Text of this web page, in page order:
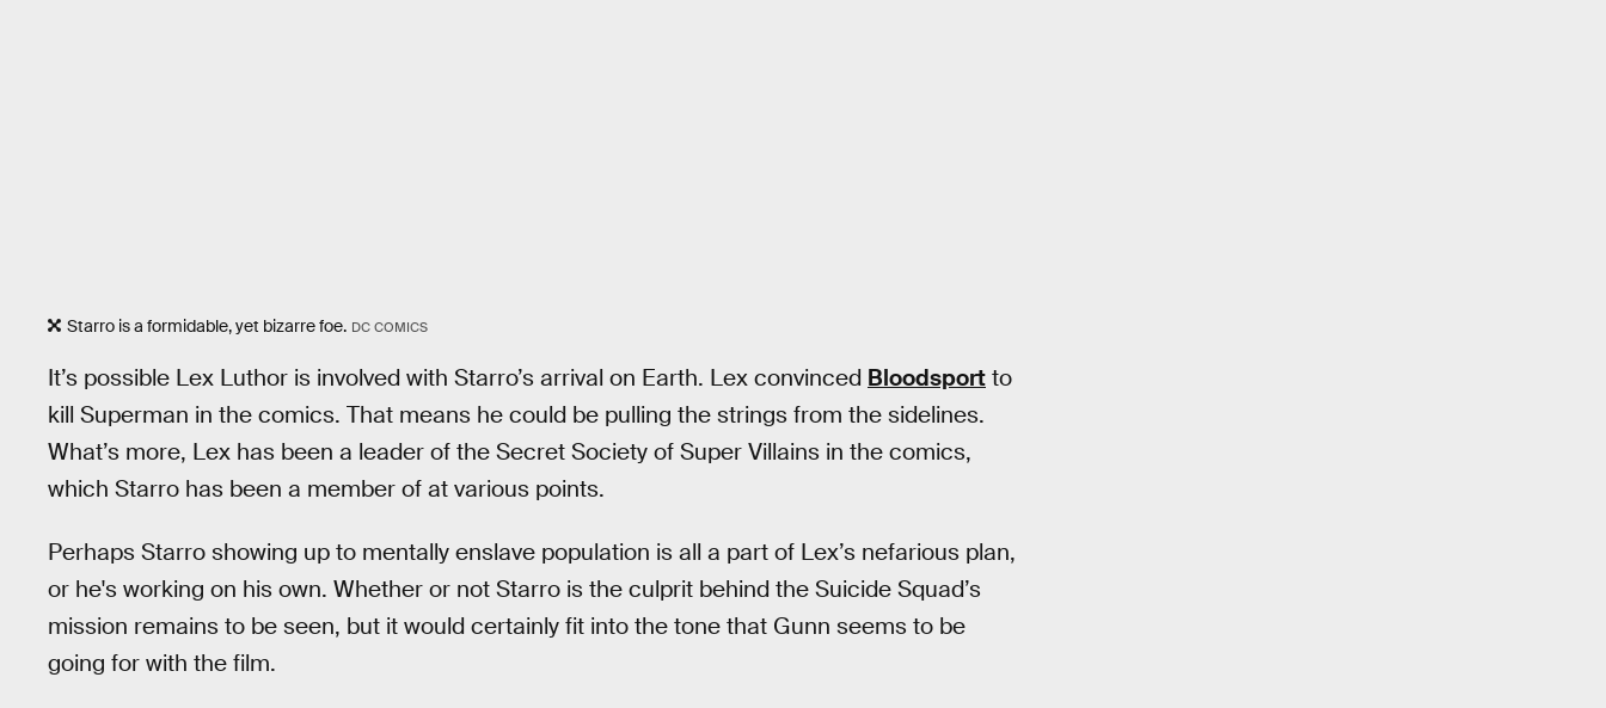
Starro is a formidable, yet bizarre foe. DC COMICS
It’s possible Lex Luthor is involved with Starro’s arrival on Earth. Lex convinced Bloodsport to
kill Superman in the comics. That means he could be pulling the strings from the sidelines.
What’s more, Lex has been a leader of the Secret Society of Super Villains in the comics,
which Starro has been a member of at various points.
Perhaps Starro showing up to mentally enslave population is all a part of Lex’s nefarious plan,
or he's working on his own. Whether or not Starro is the culprit behind the Suicide Squad’s
mission remains to be seen, but it would certainly fit into the tone that Gunn seems to be
going for with the film.